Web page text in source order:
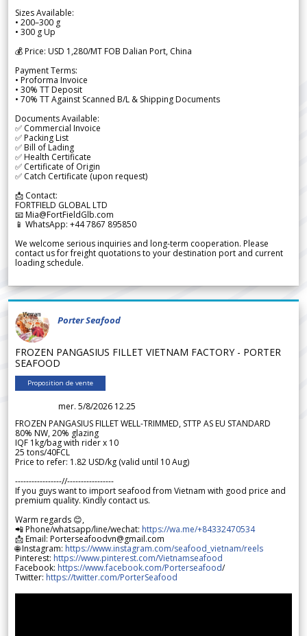
Sizes Available:
• 200–300 g
• 300 g Up
💰 Price: USD 1,280/MT FOB Dalian Port, China
Payment Terms:
• Proforma Invoice
• 30% TT Deposit
• 70% TT Against Scanned B/L & Shipping Documents
Documents Available:
✅ Commercial Invoice
✅ Packing List
✅ Bill of Lading
✅ Health Certificate
✅ Certificate of Origin
✅ Catch Certificate (upon request)
📩 Contact:
FORTFIELD GLOBAL LTD
📧 Mia@FortFieldGlb.com
📱 WhatsApp: +44 7867 895850
We welcome serious inquiries and long-term cooperation. Please
contact us for freight quotations to your destination port and current
loading schedule.
Porter Seafood
FROZEN PANGASIUS FILLET VIETNAM FACTORY - PORTER
SEAFOOD
Proposition de vente
mer. 5/8/2026 12.25
FROZEN PANGASIUS FILLET WELL-TRIMMED, STTP AS EU STANDARD
80% NW, 20% glazing
IQF 1kg/bag with rider x 10
25 tons/40FCL
Price to refer: 1.82 USD/kg (valid until 10 Aug)
-----------------//-----------------
If you guys want to import seafood from Vietnam with good price and
premium quality. Kindly contact us.
Warm regards 😊,
📲 Phone/whatsapp/line/wechat: https://wa.me/+84332470534
📩 Email: Porterseafoodvn@gmail.com
🌐 Instagram: https://www.instagram.com/seafood_vietnam/reels
Pinterest: https://www.pinterest.com/Vietnamseafood
Facebook: https://www.facebook.com/Porterseafood/
Twitter: https://twitter.com/PorterSeafood